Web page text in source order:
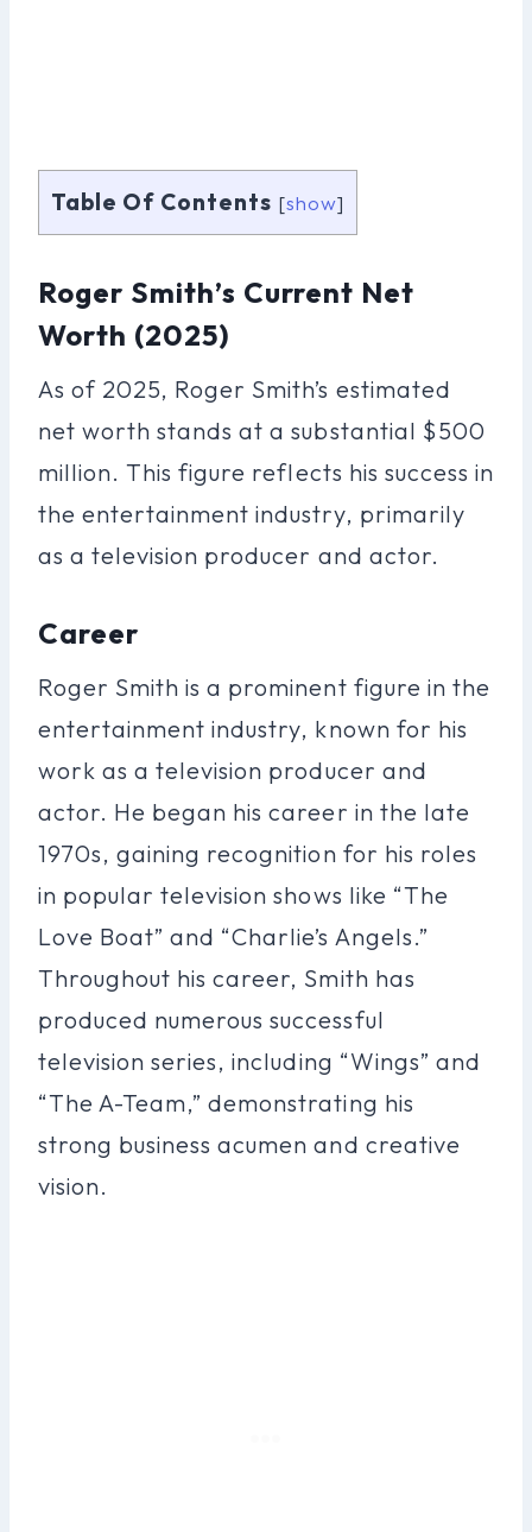
Table Of Contents [show]
Roger Smith’s Current Net
Worth (2025)
As of 2025, Roger Smith’s estimated
net worth stands at a substantial $500
million. This figure reflects his success in
the entertainment industry, primarily
as a television producer and actor.
Career
Roger Smith is a prominent figure in the
entertainment industry, known for his
work as a television producer and
actor. He began his career in the late
1970s, gaining recognition for his roles
in popular television shows like “The
Love Boat” and “Charlie’s Angels.”
Throughout his career, Smith has
produced numerous successful
television series, including “Wings” and
“The A-Team,” demonstrating his
strong business acumen and creative
vision.